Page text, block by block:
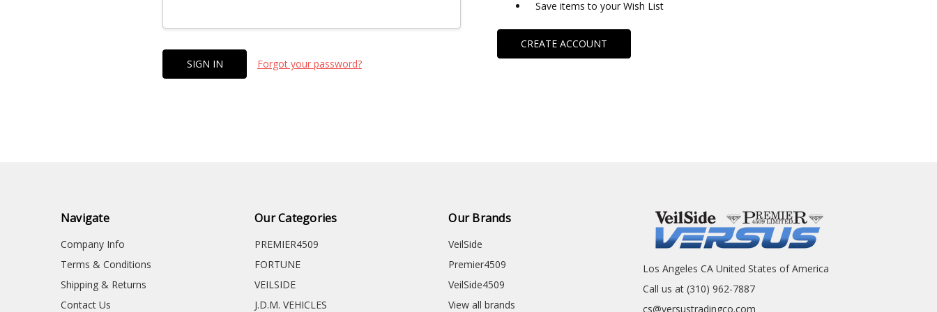
Forgot your password?
Save items to your Wish List
CREATE ACCOUNT
Navigate
Company Info
Terms & Conditions
Shipping & Returns
Contact Us
Our Categories
PREMIER4509
FORTUNE
VEILSIDE
J.D.M. VEHICLES
Our Brands
VeilSide
Premier4509
VeilSide4509
View all brands
Los Angeles CA United States of America
Call us at (310) 962-7887
cs@versustradingco.com